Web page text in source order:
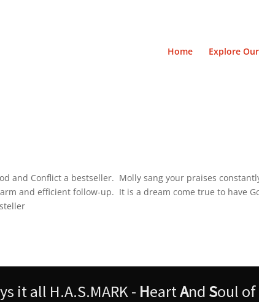
Home Explore
and Conflict a bestseller. Molly sang your praises
and efficient follow-up. It is a dream come true to have
it all H.A.S.MARK - HeartAnd Soul of